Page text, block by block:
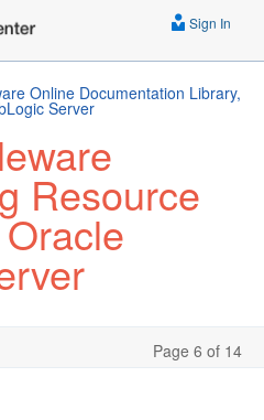
Sign In
Online Documentation Library,
Server
Resource
Page 6 of 14